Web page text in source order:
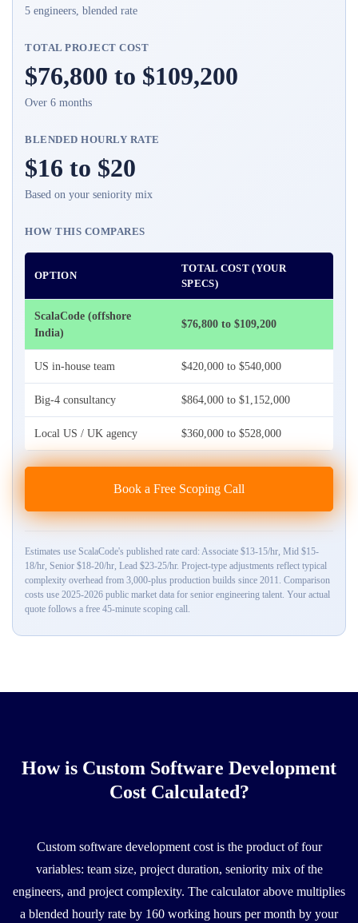
5 engineers, blended rate
TOTAL PROJECT COST
$76,800 to $109,200
Over 6 months
BLENDED HOURLY RATE
$16 to $20
Based on your seniority mix
HOW THIS COMPARES
OPTION
TOTAL COST (YOUR
SPECS)
ScalaCode (offshore
India)
$76,800 to $109,200
US in-house team $420,000 to $540,000
Big-4 consultancy $864,000 to $1,152,000
Local US / UK agency $360,000 to $528,000
Book a Free Scoping Call
Estimates use ScalaCode's published rate card: Associate $13-15/hr, Mid $15-
18/hr, Senior $18-20/hr, Lead $23-25/hr. Project-type adjustments reflect typical
complexity overhead from 3,000-plus production builds since 2011. Comparison
costs use 2025-2026 public market data for senior engineering talent. Your actual
quote follows a free 45-minute scoping call.
How is Custom Software Development
Cost Calculated?
Custom software development cost is the product of four
variables: team size, project duration, seniority mix of the
engineers, and project complexity. The calculator above multiplies
a blended hourly rate by 160 working hours per month by your